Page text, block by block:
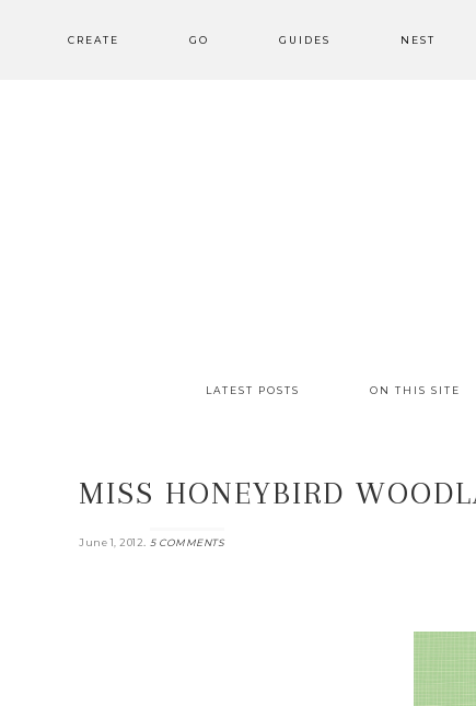
CREATE GO GUIDES NEST
LATEST POSTS ON THIS SITE
MISS HONEYBIRD
June 1, 2012. 5 COMMENTS